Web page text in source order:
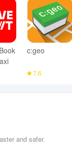
c:geo
7.6
and safer.